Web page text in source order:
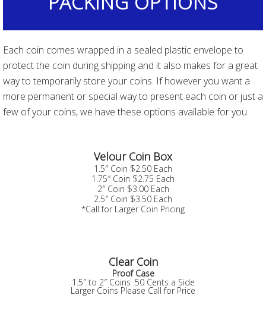
Each coin comes wrapped in a sealed plastic envelope to
protect the coin during shipping and it also makes for a great
way to temporarily store your coins. If however you want a
more permanent or special way to present each coin or just a
few of your coins, we have these options available for you.
Velour Coin Box
1.5″ Coin $2.50 Each
1.75″ Coin $2.75 Each
2″ Coin $3.00 Each
2.5″ Coin $3.50 Each
*Call for Larger Coin Pricing
Clear Coin
Proof Case
1.5″ to 2″ Coins .50 Cents a Side
Larger Coins Please Call for Price